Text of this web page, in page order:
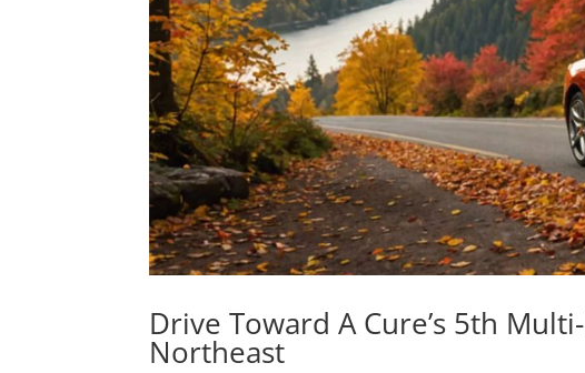
Drive Toward A Cure’s 5th
Northeast